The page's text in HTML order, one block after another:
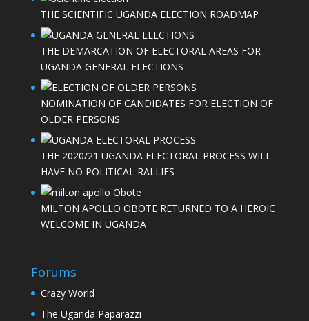
THE SCIENTIFIC UGANDA ELECTION ROADMAP
THE DEMARCATION OF ELECTORAL AREAS FOR
UGANDA GENERAL ELECTIONS
NOMINATION OF CANDIDATES FOR ELECTION OF
OLDER PERSONS
THE 2020/21 UGANDA ELECTORAL PROCESS WILL
HAVE NO POLITICAL RALLIES
MILTON APOLLO OBOTE RETURNED TO A HEROIC
WELCOME IN UGANDA
Forums
Crazy World
The Uganda Paparazzi